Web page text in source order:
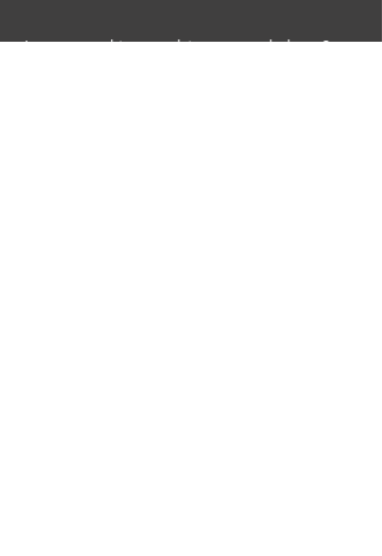
Interested in teaching a workshop?